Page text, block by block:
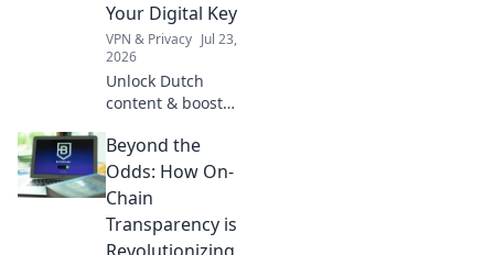
Your Digital Key
VPN & Privacy Jul 23,
2026
Unlock Dutch
content & boost
guide reveals
unexpected
benefits for your
digital life.
Beyond the
Odds: How On-
Chain
Transparency is